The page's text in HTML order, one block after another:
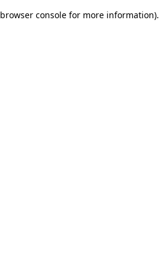
browser console for more information).